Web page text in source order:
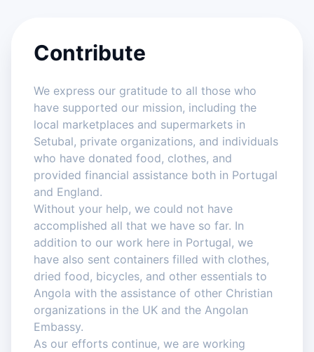
Contribute
We express our gratitude to all those who
have supported our mission, including the
local marketplaces and supermarkets in
Setubal, private organizations, and individuals
who have donated food, clothes, and
provided financial assistance both in Portugal
and England.
Without your help, we could not have
accomplished all that we have so far. In
addition to our work here in Portugal, we
have also sent containers filled with clothes,
dried food, bicycles, and other essentials to
Angola with the assistance of other Christian
organizations in the UK and the Angolan
Embassy.
As our efforts continue, we are working